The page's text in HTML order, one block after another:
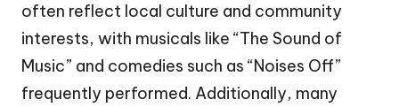
often reflect local culture and community
interests, with musicals like “The Sound of
Music” and comedies such as “Noises Off”
frequently performed. Additionally, many